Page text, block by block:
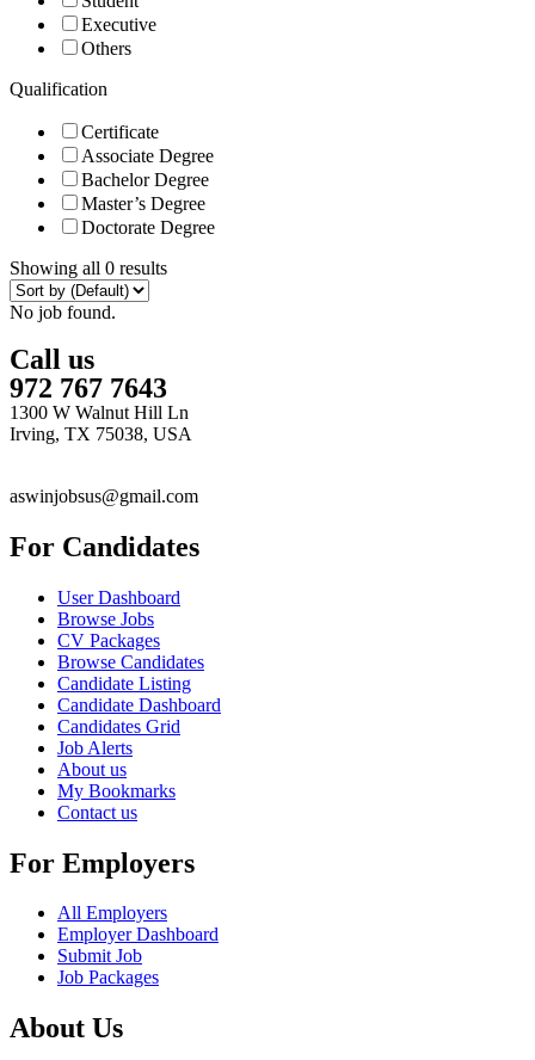
Executive
Others
Qualification
Certificate
Associate Degree
Bachelor Degree
Master’s Degree
Doctorate Degree
Showing all 0 results
No job found.
Call us
972 767 7643
1300 W Walnut Hill Ln
Irving, TX 75038, USA
aswinjobsus@gmail.com
For Candidates
User Dashboard
Browse Jobs
CV Packages
Browse Candidates
Candidate Listing
Candidate Dashboard
Candidates Grid
Job Alerts
About us
My Bookmarks
Contact us
For Employers
All Employers
Employer Dashboard
Submit Job
Job Packages
About Us